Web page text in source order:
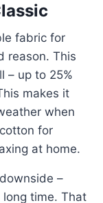
fabric for
reason. This
– up to 25%
makes it
when
for
at home.
–
time. That